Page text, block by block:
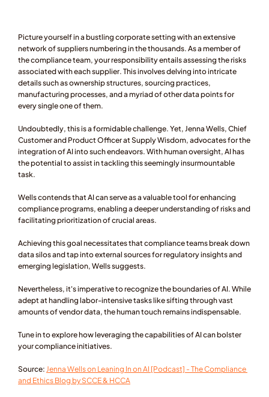
Picture yourself in a bustling corporate setting with an extensive
network of suppliers numbering in the thousands. As a member of
the compliance team, your responsibility entails assessing the risks
associated with each supplier. This involves delving into intricate
details such as ownership structures, sourcing practices,
manufacturing processes, and a myriad of other data points for
every single one of them.
Undoubtedly, this is a formidable challenge. Yet, Jenna Wells, Chief
Customer and Product Officer at Supply Wisdom, advocates for the
integration of AI into such endeavors. With human oversight, AI has
the potential to assist in tackling this seemingly insurmountable
task.
Wells contends that AI can serve as a valuable tool for enhancing
compliance programs, enabling a deeper understanding of risks and
facilitating prioritization of crucial areas.
Achieving this goal necessitates that compliance teams break down
data silos and tap into external sources for regulatory insights and
emerging legislation, Wells suggests.
Nevertheless, it's imperative to recognize the boundaries of AI. While
adept at handling labor-intensive tasks like sifting through vast
amounts of vendor data, the human touch remains indispensable.
Tune in to explore how leveraging the capabilities of AI can bolster
your compliance initiatives.
Source: Jenna Wells on Leaning In on AI [Podcast] - The Compliance
and Ethics Blog by SCCE & HCCA